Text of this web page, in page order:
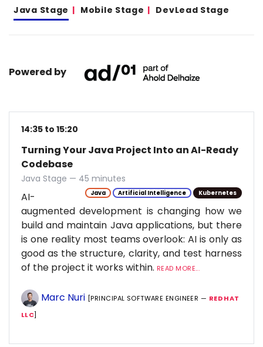
Java Stage Mobile Stage DevLead Stage
Powered by
14:35 to 15:20
Turning Your Java Project Into an AI-Ready
Codebase
Java Stage — 45 minutes
Java Artificial Intelligence Kubernetes
AI-
augmented development is changing how we
build and maintain Java applications, but there
is one reality most teams overlook: AI is only as
good as the structure, clarity, and test harness
of the project it works within. READ MORE...
Marc Nuri [PRINCIPAL SOFTWARE ENGINEER — RED HAT
LLC]